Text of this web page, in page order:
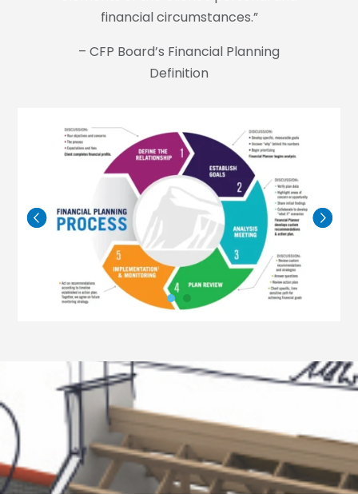
financial circumstances.”
– CFP Board’s Financial Planning
Definition